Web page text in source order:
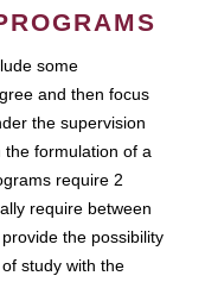
some
and then focus
the supervision
formulation of a
require 2
require between
the possibility
study with the